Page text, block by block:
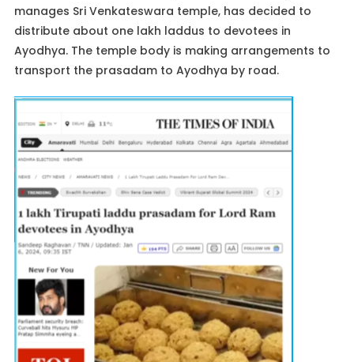
manages Sri Venkateswara temple, has decided to
distribute about one lakh laddus to devotees in
Ayodhya. The temple body is making arrangements to
transport the prasadam to Ayodhya by road.